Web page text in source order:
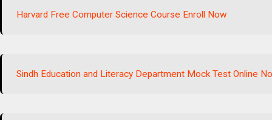
Harvard Free Computer Science Course Enroll Now
Sindh Education and Literacy Department Mock Test Online